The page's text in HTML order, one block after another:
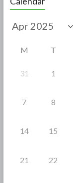
b
o
M T
31 1
7 8
14 15
21 22